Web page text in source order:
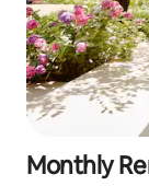
Monthly